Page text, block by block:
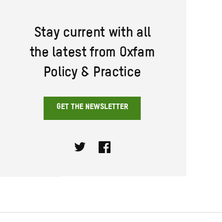
Stay current with all
the latest from Oxfam
Policy & Practice
GET THE NEWSLETTER